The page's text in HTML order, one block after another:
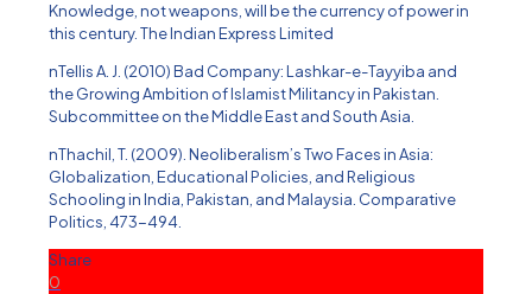
Knowledge, not weapons, will be the currency of power in
this century. The Indian Express Limited
nTellis A. J. (2010) Bad Company: Lashkar-e-Tayyiba and
the Growing Ambition of Islamist Militancy in Pakistan.
Subcommittee on the Middle East and South Asia.
nThachil, T. (2009). Neoliberalism’s Two Faces in Asia:
Globalization, Educational Policies, and Religious
Schooling in India, Pakistan, and Malaysia. Comparative
Politics, 473-494.
Share
0